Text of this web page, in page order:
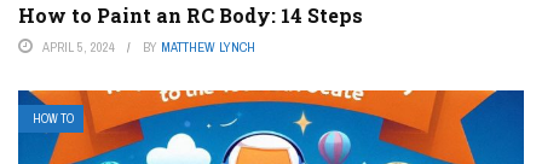
How to Paint an RC Body: 14 Steps
APRIL 5, 2024 BY MATTHEW LYNCH
HOW TO